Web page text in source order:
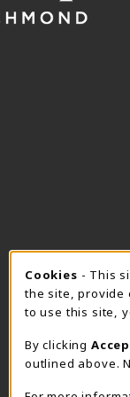
IN A NEW TAB)
(OPENS IN A
Cookies - This
the site, provide
to use this site,
By clicking
outlined above.